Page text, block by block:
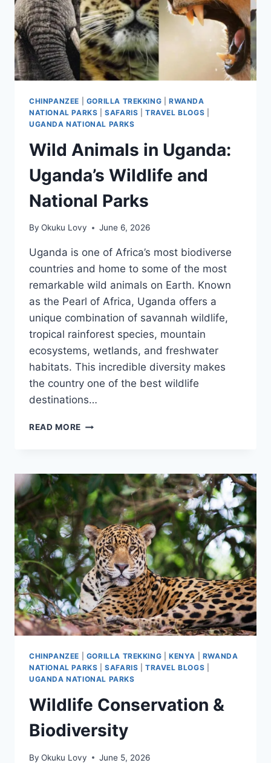
CHINPANZEE GORILLA TREKKING |RWANDA
NATIONAL PARKS |SAFARIS |TRAVEL BLOGS
UGANDA NATIONAL PARKS
Wild Animals in Uganda:
Uganda’s Wildlife and
National Parks
By Okuku Lovy June 6, 2026
Uganda is one of Africa’s most biodiverse
countries and home to some of the most
remarkable wild animals on Earth. Known
as the Pearl of Africa, Uganda offers a
unique combination of savannah wildlife,
tropical rainforest species, mountain
ecosystems, wetlands, and freshwater
habitats. This incredible diversity makes
the country one of the best wildlife
destinations…
READ MORE WILD
UGANDA’S
WILDLIFE
AND
NATIONAL
PARKS
CHINPANZEE GORILLA TREKKING |KENYA
RWANDA
NATIONAL PARKS |SAFARIS |TRAVEL BLOGS
UGANDA NATIONAL PARKS
Wildlife Conservation &
Biodiversity
By Okuku Lovy June 5, 2026